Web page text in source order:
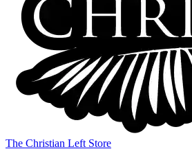
The Christian Left Store